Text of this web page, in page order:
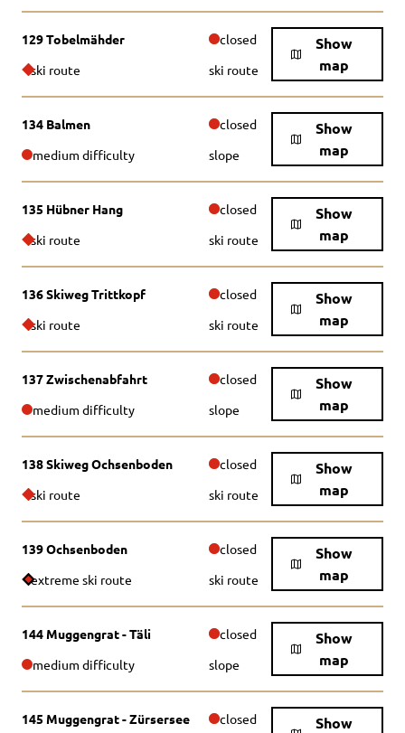
129 Tobelmähder closed
Show
map
ski route ski route
134 Balmen closed
Show
map
medium difficulty slope
135 Hübner Hang closed
Show
map
ski route ski route
136 Skiweg Trittkopf closed
Show
map
ski route ski route
137 Zwischenabfahrt closed
Show
map
medium difficulty slope
138 Skiweg Ochsenboden closed
Show
map
ski route ski route
139 Ochsenboden closed
Show
map
extreme ski route ski route
144 Muggengrat - Täli closed
Show
map
medium difficulty slope
145 Muggengrat - Zürsersee closed
Show